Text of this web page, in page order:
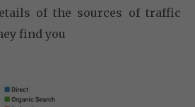
of the sources of traffic
find you